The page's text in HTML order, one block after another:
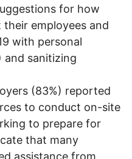
for how
employees and
with personal
and sanitizing
(83%) reported
to conduct on-site
to prepare for
that many
assistance from